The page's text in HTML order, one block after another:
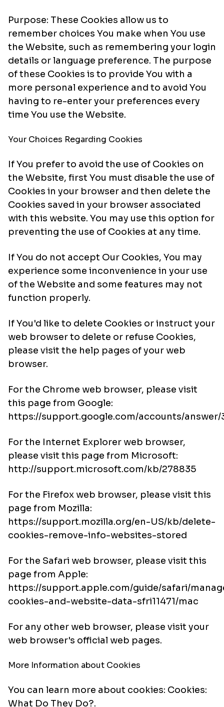
Purpose: These Cookies allow us to
remember choices You make when You use
the Website, such as remembering your login
details or language preference. The purpose
of these Cookies is to provide You with a
more personal experience and to avoid You
having to re-enter your preferences every
time You use the Website.
Your Choices Regarding Cookies
If You prefer to avoid the use of Cookies on
the Website, first You must disable the use of
Cookies in your browser and then delete the
Cookies saved in your browser associated
with this website. You may use this option for
preventing the use of Cookies at any time.
If You do not accept Our Cookies, You may
experience some inconvenience in your use
of the Website and some features may not
function properly.
If You'd like to delete Cookies or instruct your
web browser to delete or refuse Cookies,
please visit the help pages of your web
browser.
For the Chrome web browser, please visit
this page from Google:
https://support.google.com/accounts/answer/
For the Internet Explorer web browser,
please visit this page from Microsoft:
http://support.microsoft.com/kb/278835
For the Firefox web browser, please visit this
page from Mozilla:
https://support.mozilla.org/en-US/kb/delete-
cookies-remove-info-websites-stored
For the Safari web browser, please visit this
page from Apple:
https://support.apple.com/guide/safari/
cookies-and-website-data-sfri11471/mac
For any other web browser, please visit your
web browser's official web pages.
More Information about Cookies
You can learn more about cookies: Cookies:
What Do They Do?.